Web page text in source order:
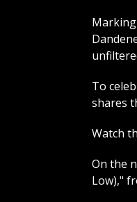
To
shares
Watch
On the
Low),"